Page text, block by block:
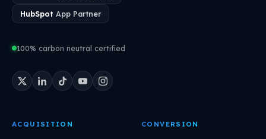
HubSpot App Partner
100% carbon neutral certified
ACQUISITION CONVERSION